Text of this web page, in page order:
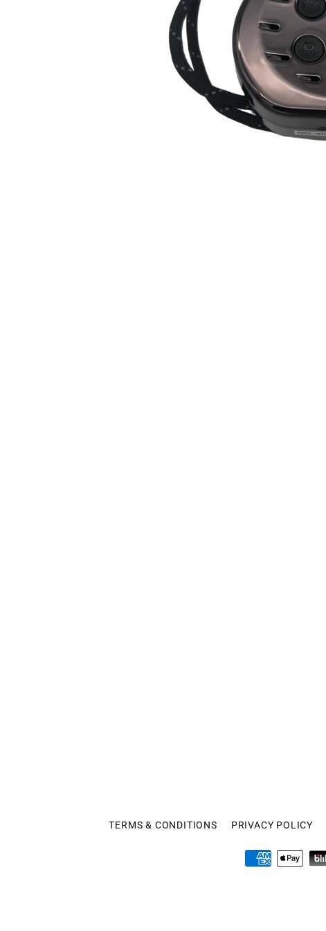
TERMS & CONDITIONS PRIVACY POLICY